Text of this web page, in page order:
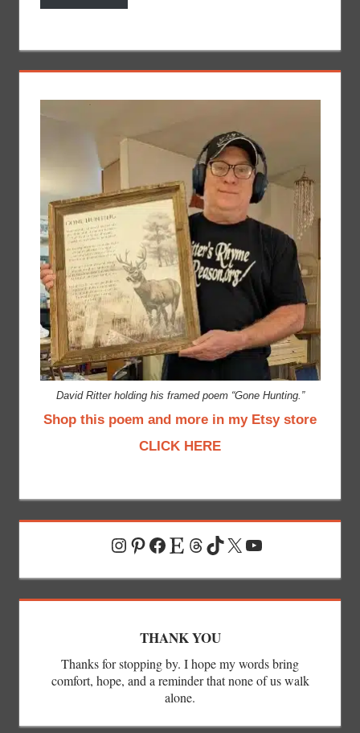
David Ritter holding his framed poem “Gone Hunting.”
Shop this poem and more in my Etsy store
CLICK HERE
Instagram
Pinterest
Facebook
EtsyThreads
TikTok
X YouTube
THANK YOU
Thanks for stopping by. I hope my words bring
comfort, hope, and a reminder that none of us walk
alone.